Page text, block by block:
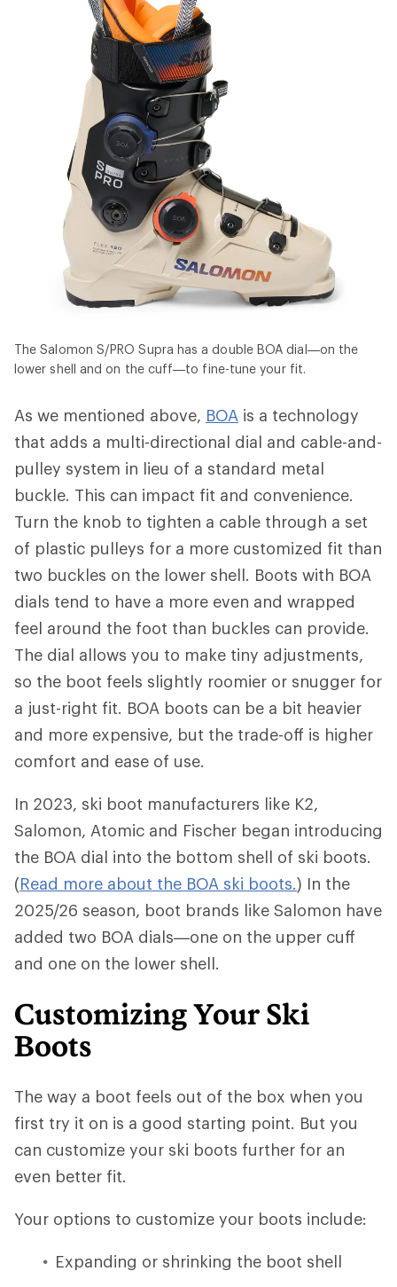
The Salomon S/PRO Supra has a double BOA dial—on the
lower shell and on the cuff—to fine-tune your fit.
As we mentioned above, BOA is a technology
that adds a multi-directional dial and cable-and-
pulley system in lieu of a standard metal
buckle. This can impact fit and convenience.
Turn the knob to tighten a cable through a set
of plastic pulleys for a more customized fit than
two buckles on the lower shell. Boots with BOA
dials tend to have a more even and wrapped
feel around the foot than buckles can provide.
The dial allows you to make tiny adjustments,
so the boot feels slightly roomier or snugger for
a just-right fit. BOA boots can be a bit heavier
and more expensive, but the trade-off is higher
comfort and ease of use.
In 2023, ski boot manufacturers like K2,
Salomon, Atomic and Fischer began introducing
the BOA dial into the bottom shell of ski boots.
(Read more about the BOA ski boots.) In the
2025/26 season, boot brands like Salomon have
added two BOA dials—one on the upper cuff
and one on the lower shell.
Customizing Your Ski
Boots
The way a boot feels out of the box when you
first try it on is a good starting point. But you
can customize your ski boots further for an
even better fit.
Your options to customize your boots include:
Expanding or shrinking the boot shell